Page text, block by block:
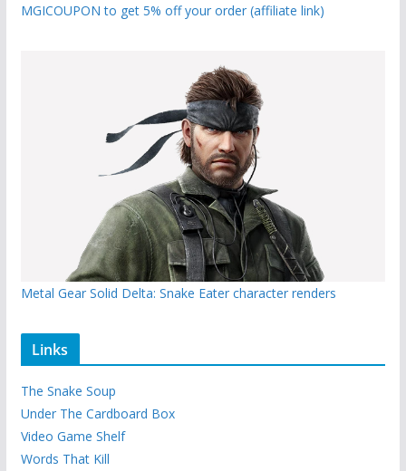
MGICOUPON to get 5% off your order (affiliate link)
Metal Gear Solid Delta: Snake Eater character renders
Links
The Snake Soup
Under The Cardboard Box
Video Game Shelf
Words That Kill